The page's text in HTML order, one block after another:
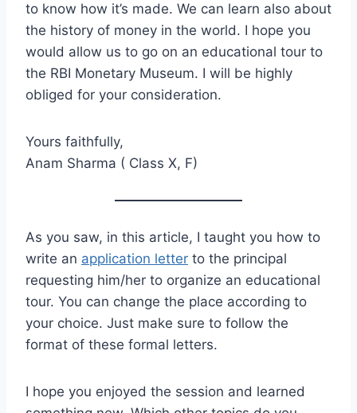
to know how it’s made. We can learn also about
the history of money in the world. I hope you
would allow us to go on an educational tour to
the RBI Monetary Museum. I will be highly
obliged for your consideration.
Yours faithfully,
Anam Sharma ( Class X, F)
As you saw, in this article, I taught you how to
write an application letter to the principal
requesting him/her to organize an educational
tour. You can change the place according to
your choice. Just make sure to follow the
format of these formal letters.
I hope you enjoyed the session and learned